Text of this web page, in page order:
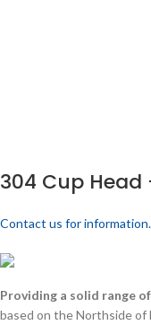
304 Cup Head
Contact us for information.
Providing a solid range
based on the Northside